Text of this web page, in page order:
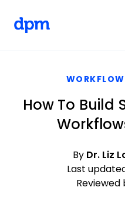
How To Build
By Dr. Liz
Last
Reviewed